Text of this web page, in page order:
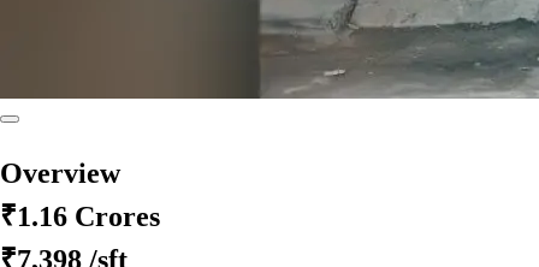
Overview
₹1.16 Crores
₹7,398 /sft